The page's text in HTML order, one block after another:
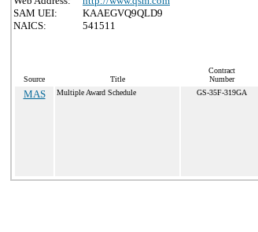
SAM UEI:
KAAEGVQ9QLD9
NAICS:
541511
Source Title
Contract
Number
MAS Multiple Award Schedule GS-35F-319GA